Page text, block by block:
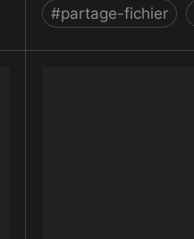
#partage-fichier